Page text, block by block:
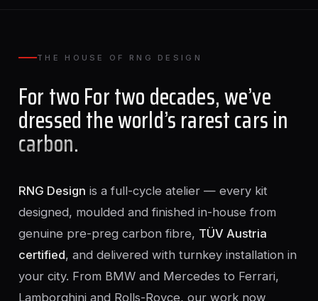
THE HOUSE OF RNG DESIGN
For two For two decades, we’ve
dressed the world’s rarest cars in
carbon.
RNG Design is a full-cycle atelier — every kit
designed, moulded and finished in-house from
genuine pre-preg carbon fibre, TÜV Austria
certified, and delivered with turnkey installation in
your city. From BMW and Mercedes to Ferrari,
Lamborghini and Rolls-Royce, our work now